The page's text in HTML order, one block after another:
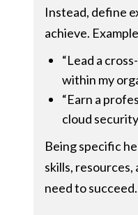
Instead, define
achieve.
“Lead a
within my
“Earn a
cloud
Being specific
skills, resources,
need to succeed.